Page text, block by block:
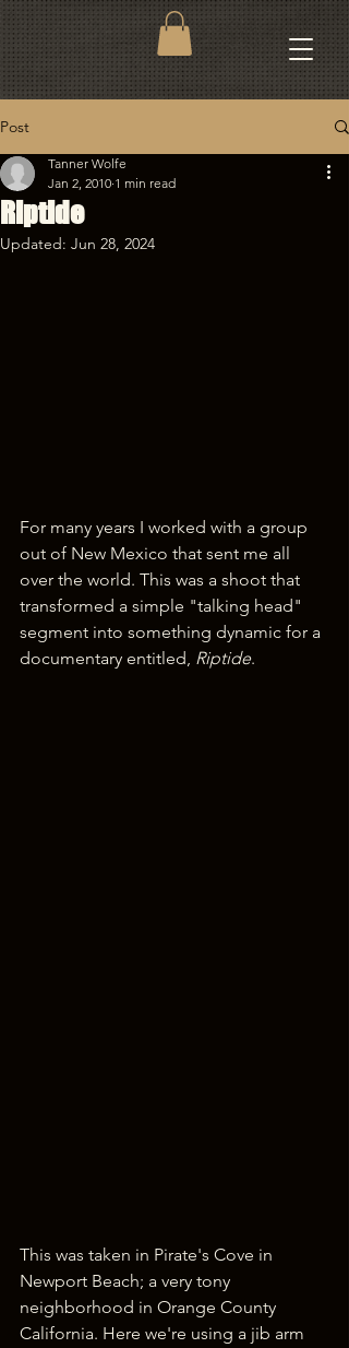
Post
Riptide
Tanner Wolfe
Jan 2, 2010 1 min read
Updated: Jun 28, 2024
For many years I worked with a group
out of New Mexico that sent me all
over the world. This was a shoot that
transformed a simple "talking head"
segment into something dynamic for a
documentary entitled, Riptide.
This was taken in Pirate's Cove in
Newport Beach; a very tony
neighborhood in Orange County
California. Here we're using a jib arm